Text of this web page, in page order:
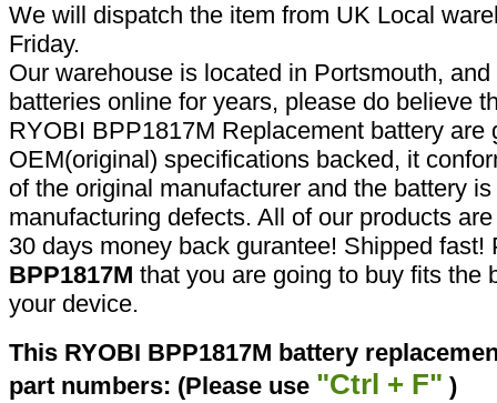
We will dispatch the item from UK Local
Friday.
Our warehouse is located in Portsmouth,
batteries online for years, please do believe
RYOBI BPP1817M Replacement battery are
OEM(original) specifications backed, it
of the original manufacturer and the battery
manufacturing defects. All of our products
30 days money back gurantee! Shipped
BPP1817M that you are going to buy fits the
your device.
This RYOBI BPP1817M battery
part numbers: (Please use "Ctrl + F" )